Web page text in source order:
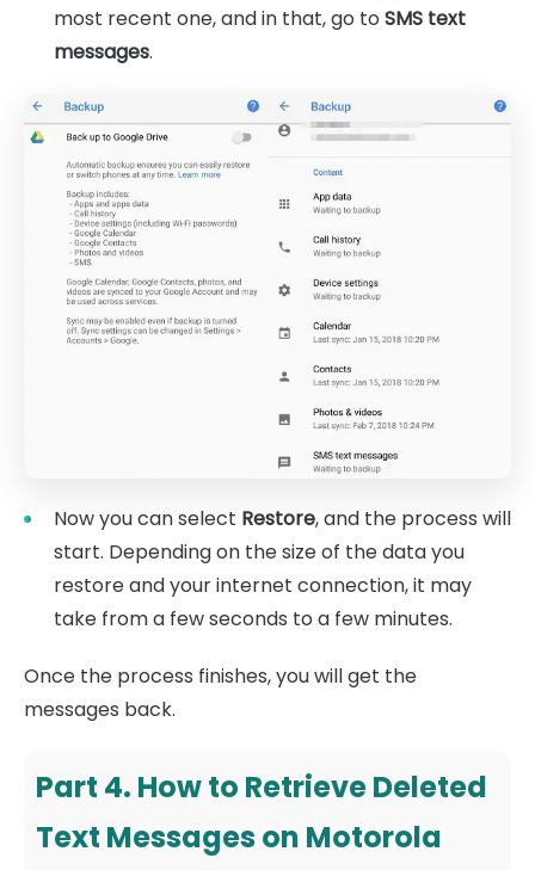
most recent one, and in that, go to SMS text
messages.
Now you can select Restore, and the process will
start. Depending on the size of the data you
restore and your internet connection, it may
take from a few seconds to a few minutes.
Once the process finishes, you will get the
messages back.
Part 4. How to Retrieve Deleted
Text Messages on Motorola